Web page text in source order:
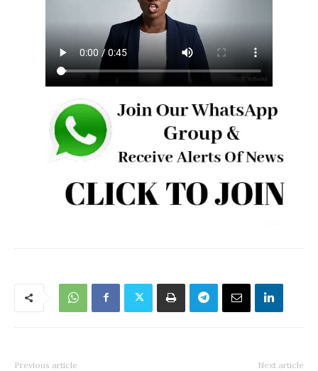
Previous article Next article